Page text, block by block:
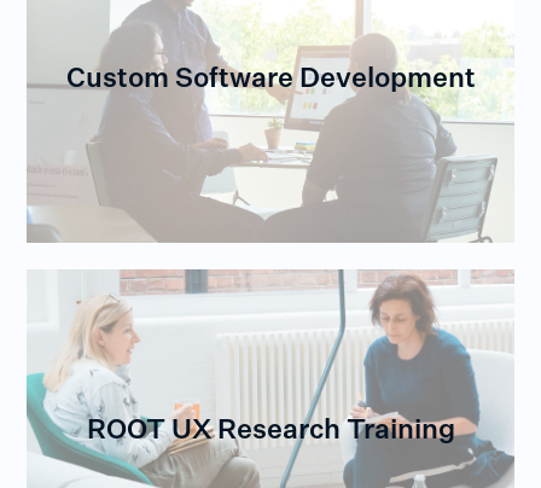
Custom Software Development
ROOT UX Research Training